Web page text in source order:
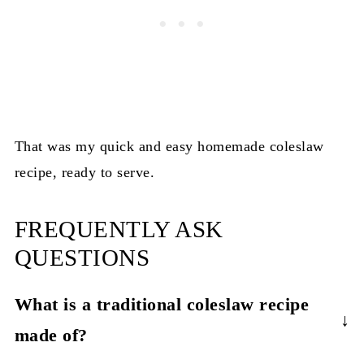
That was my quick and easy homemade coleslaw
recipe, ready to serve.
FREQUENTLY ASK
QUESTIONS
What is a traditional coleslaw recipe
made of?